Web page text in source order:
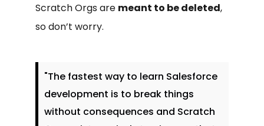
Scratch Orgs are meant to be deleted,
so don’t worry.
"The fastest way to learn Salesforce
development is to break things
without consequences and Scratch